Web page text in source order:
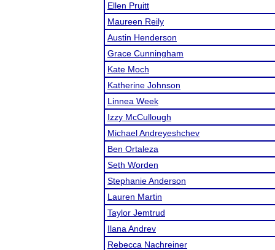
Ellen Pruitt
Maureen Reily
Austin Henderson
Grace Cunningham
Kate Moch
Katherine Johnson
Linnea Week
Izzy McCullough
Michael Andreyeshchev
Ben Ortaleza
Seth Worden
Stephanie Anderson
Lauren Martin
Taylor Jemtrud
Ilana Andrev
Rebecca Nachreiner